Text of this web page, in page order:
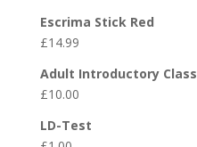
Escrima Stick Red
£14.99
Adult Introductory Class
£10.00
LD-Test